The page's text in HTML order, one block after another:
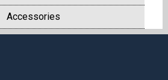
Accessories